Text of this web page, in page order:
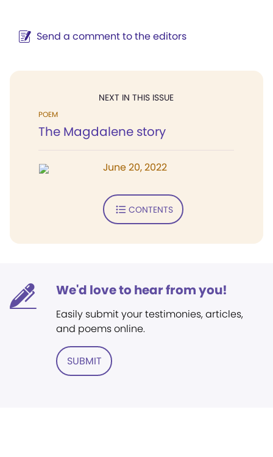
Send a comment to the editors
NEXT IN THIS ISSUE
POEM
The Magdalene story
June 20, 2022
CONTENTS
We'd love to hear from you!
Easily submit your testimonies, articles,
and poems online.
SUBMIT